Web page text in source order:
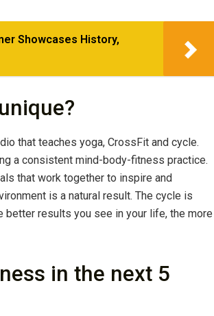
Showcases History,
that teaches yoga, CrossFit and cycle.
a consistent mind-body-fitness practice.
that work together to inspire and
is a natural result. The cycle is
better results you see in your life, the more
in the next 5